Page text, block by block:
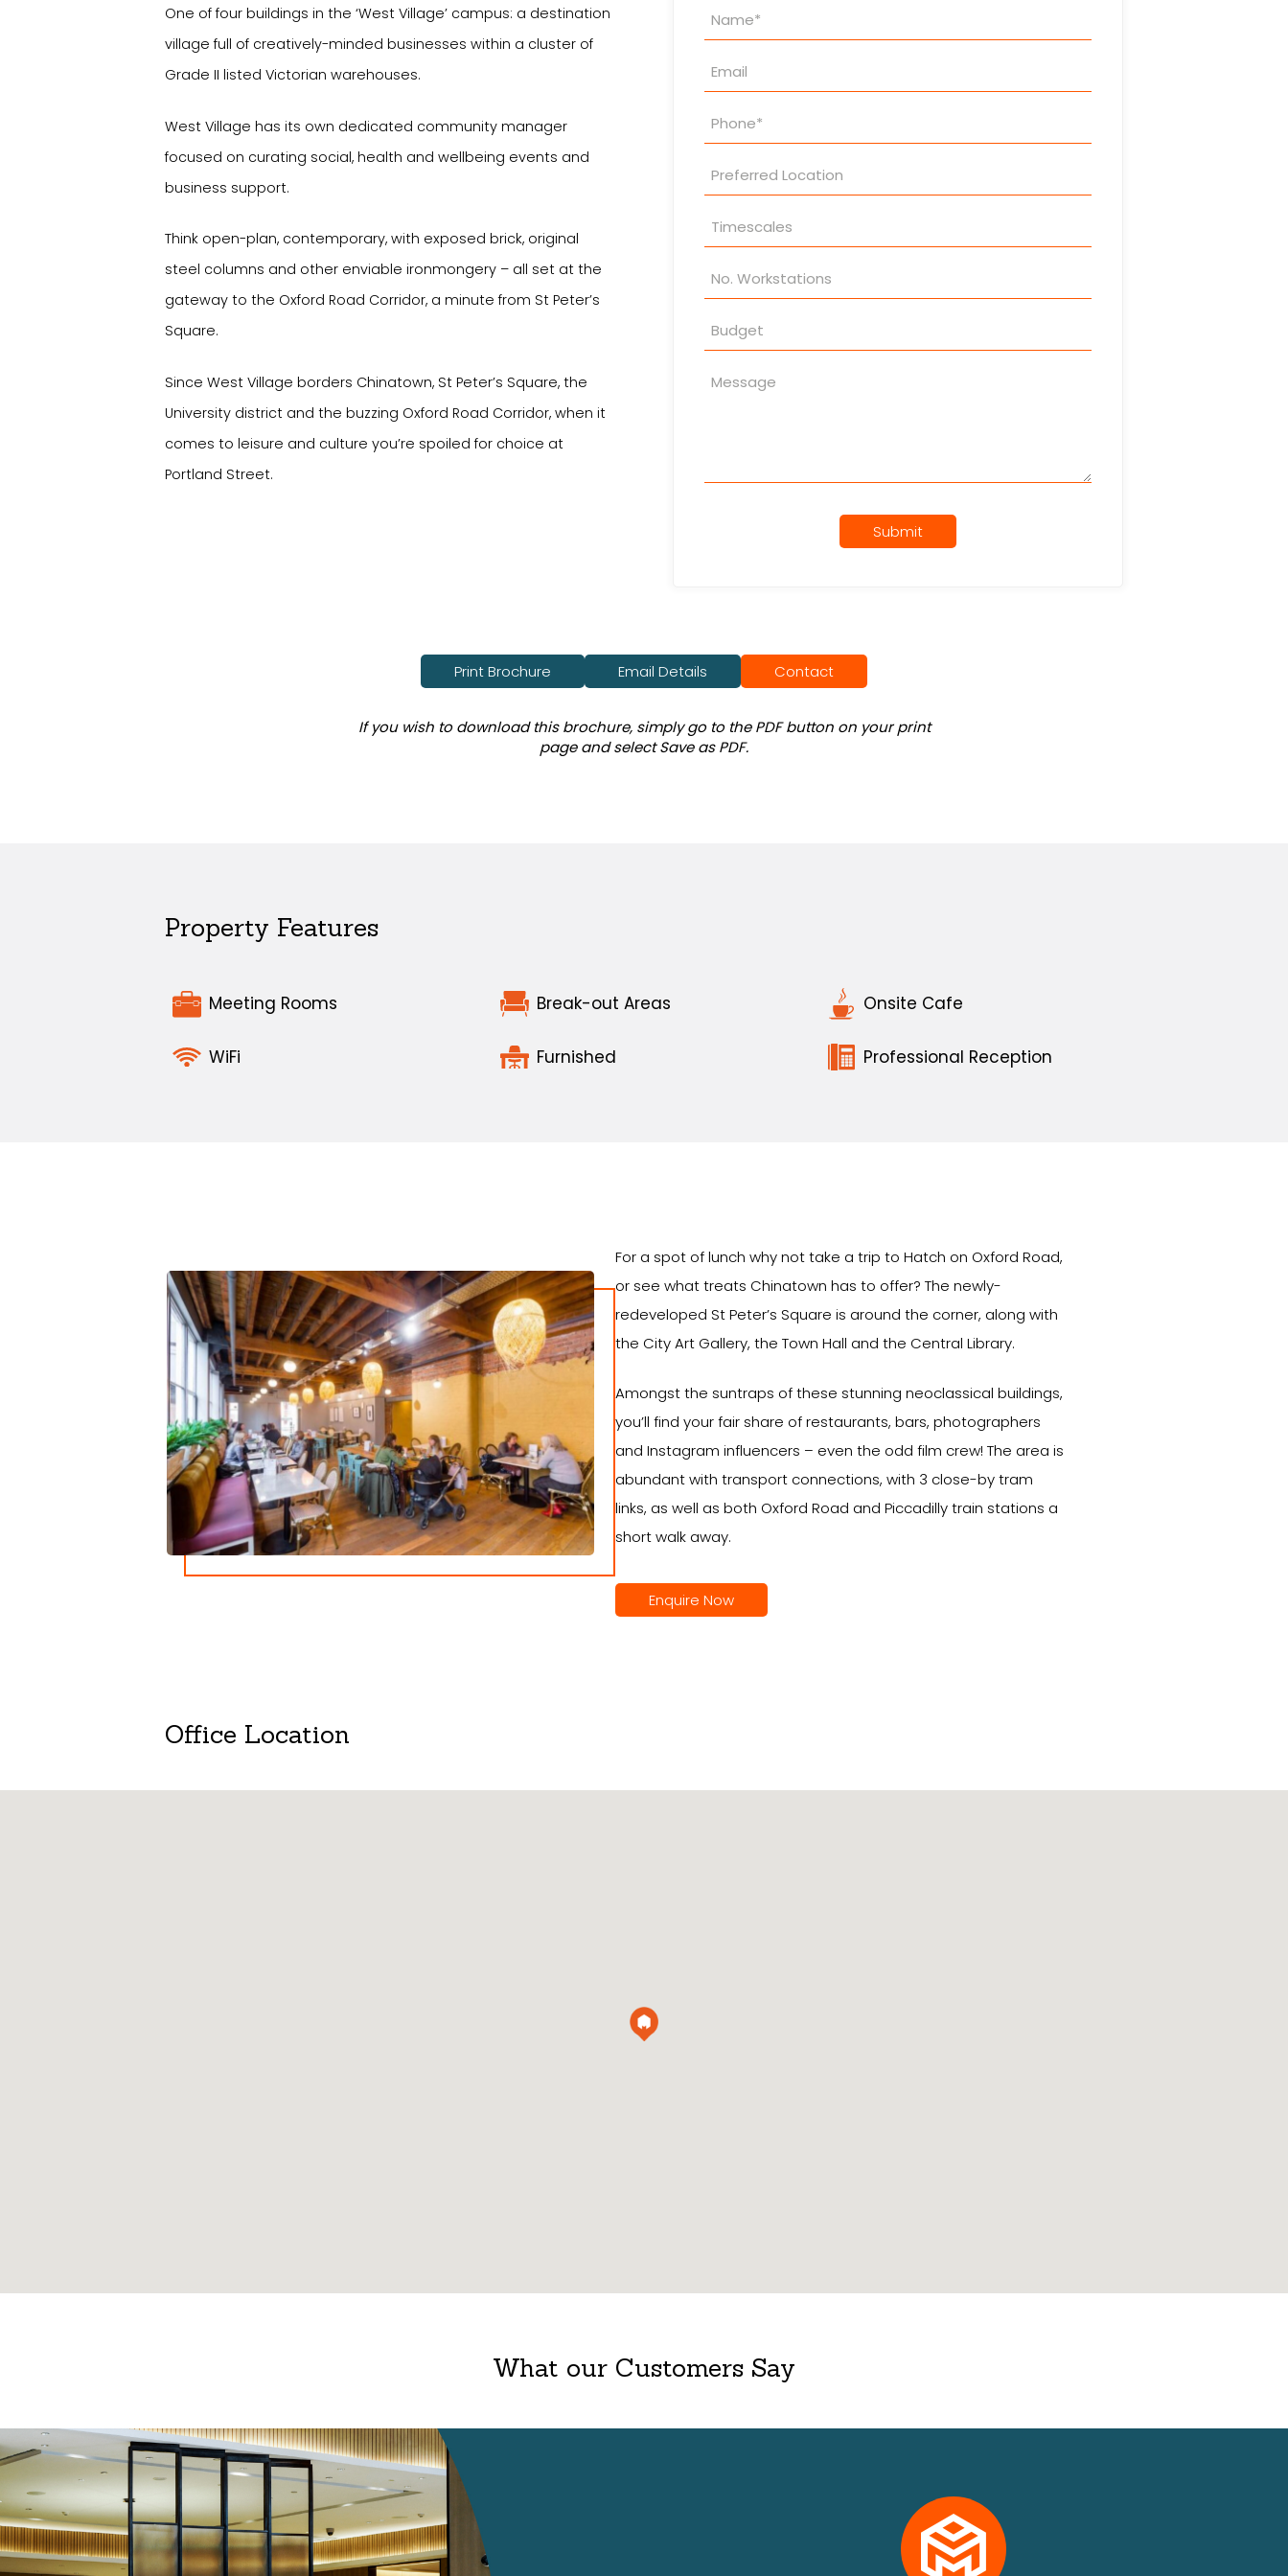
One of four buildings in the ‘West Village’ campus: a destination
village full of creatively-minded businesses within a cluster of
Grade II listed Victorian warehouses.
West Village has its own dedicated community manager
focused on curating social, health and wellbeing events and
business support.
Think open-plan, contemporary, with exposed brick, original
steel columns and other enviable ironmongery – all set at the
gateway to the Oxford Road Corridor, a minute from St Peter’s
Square.
Since West Village borders Chinatown, St Peter’s Square, the
University district and the buzzing Oxford Road Corridor, when it
comes to leisure and culture you’re spoiled for choice at
Portland Street.
Property
Enquiry
Submit
Print Brochure Email Details Contact
If you wish to download this brochure, simply go to the PDF button on your print
page and select Save as PDF.
Property Features
Meeting Rooms Break-out Areas Onsite Cafe
WiFi Furnished Professional Reception
For a spot of lunch why not take a trip to Hatch on Oxford Road,
or see what treats Chinatown has to offer? The newly-
redeveloped St Peter’s Square is around the corner, along with
the City Art Gallery, the Town Hall and the Central Library.
Amongst the suntraps of these stunning neoclassical buildings,
you’ll find your fair share of restaurants, bars, photographers
and Instagram influencers – even the odd film crew! The area is
abundant with transport connections, with 3 close-by tram
links, as well as both Oxford Road and Piccadilly train stations a
short walk away.
Enquire Now
Office Location
What our Customers Say